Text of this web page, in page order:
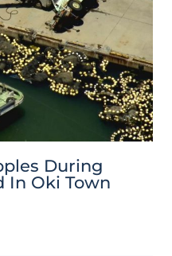
During
In Oki Town